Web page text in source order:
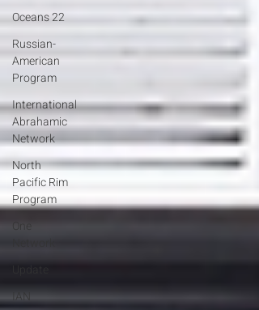
Oceans 22
Russian-
American
Program
International
Abrahamic
Network
North
Pacific Rim
Program
One
IAN